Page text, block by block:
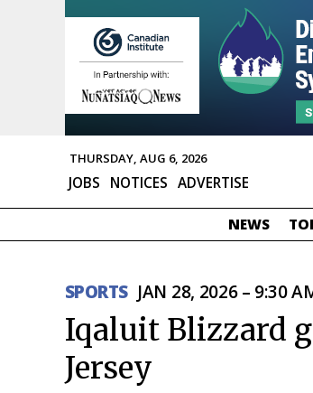
THURSDAY, AUG 6, 2026
JOBS NOTICES ADVERTISE
NEWS
SPORTS JAN 28, 2026 – 9:30
Iqaluit Blizzard
Jersey